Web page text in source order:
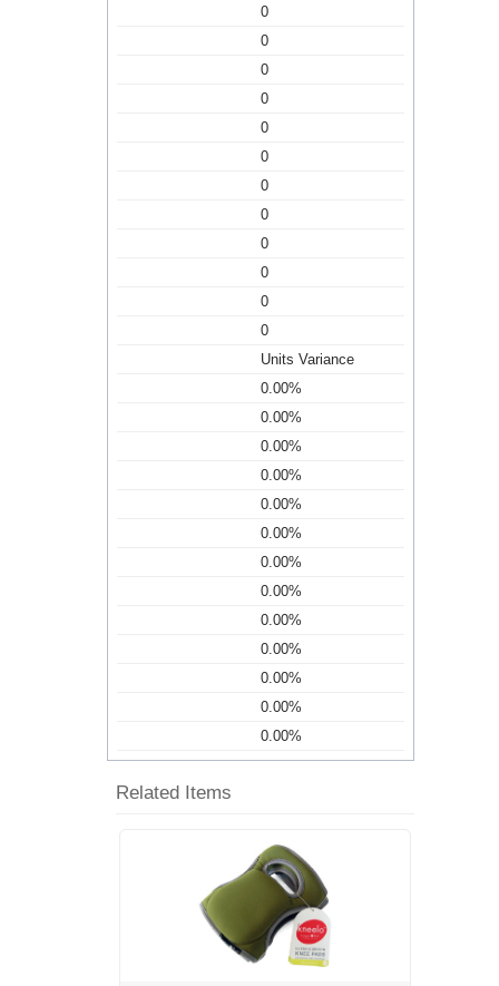
0
0
0
0
0
0
0
0
0
0
0
0
Units Variance
0.00%
0.00%
0.00%
0.00%
0.00%
0.00%
0.00%
0.00%
0.00%
0.00%
0.00%
0.00%
0.00%
Related Items